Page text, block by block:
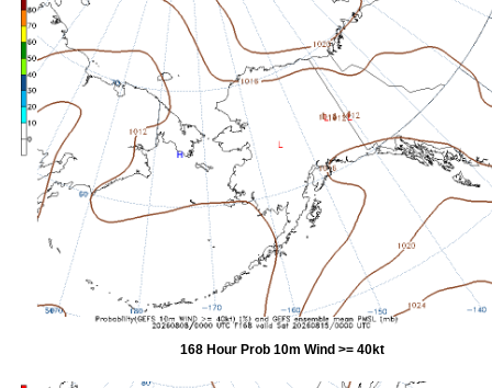
168 Hour Prob 10m Wind >= 40kt